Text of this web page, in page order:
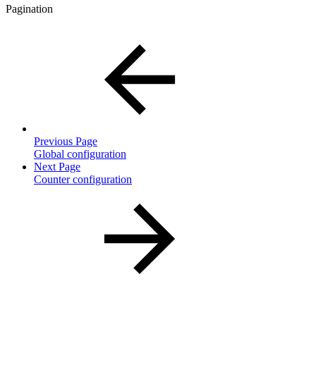
Pagination
Previous Page
Global configuration
Next Page
Counter configuration